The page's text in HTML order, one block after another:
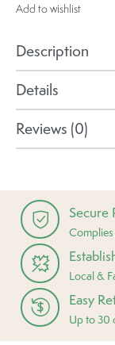
Add to wishlist
Description
Details
Reviews (0)
Secure
Local &
Easy
Up to 30